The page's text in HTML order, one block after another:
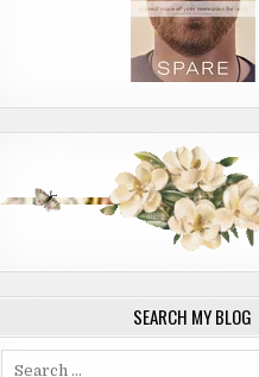
SEARCH MY BLOG